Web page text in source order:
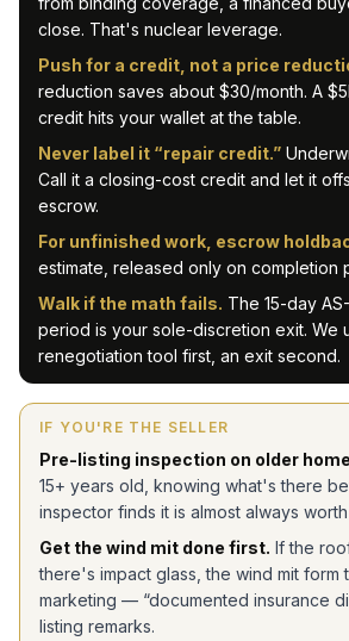
close. That's nuclear leverage.
Push for a credit, not a price
reduction saves about $30/month. A
credit hits your wallet at the table.
Never label it “repair credit.”
Call it a closing-cost credit and let it
escrow.
For unfinished work, escrow
estimate, released only on completion
Walk if the math fails. The 15-day
period is your sole-discretion exit. We
renegotiation tool first, an exit second.
IF YOU'RE THE SELLER
Pre-listing inspection on older
15+ years old, knowing what's there
inspector finds it is almost always
Get the wind mit done first. If the
there's impact glass, the wind mit form
marketing — “documented insurance
listing remarks.